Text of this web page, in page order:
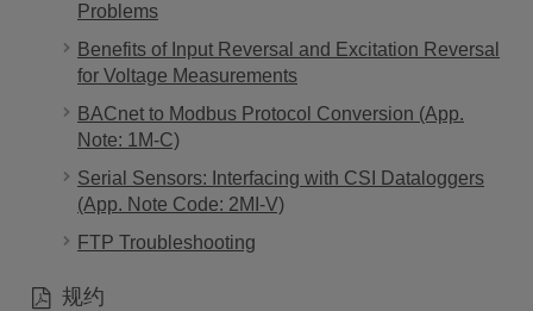
Problems
Benefits of Input Reversal and Excitation Reversal
for Voltage Measurements
BACnet to Modbus Protocol Conversion (App.
Note: 1M-C)
Serial Sensors: Interfacing with CSI Dataloggers
(App. Note Code: 2MI-V)
FTP Troubleshooting
规约